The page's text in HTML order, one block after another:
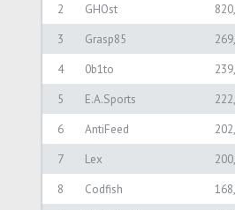
2
GHOst
3
Grasp85
4
0b1to
5
E.A.Sports
6
AntiFeed
7
Lex
8
Codfish